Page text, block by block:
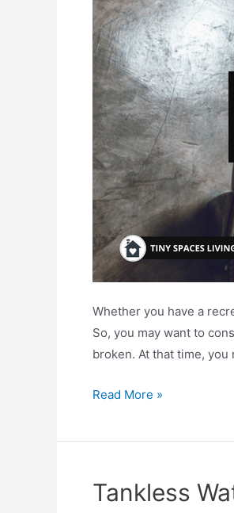
Whether you have a
So, you may want to
broken. At that time,
How
Heater
Read More »
Tankless